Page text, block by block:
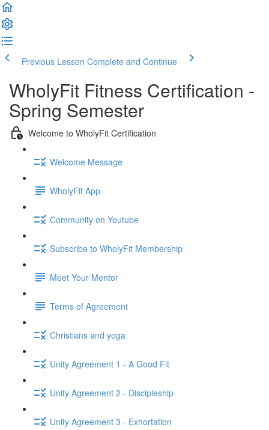
Previous Lesson Complete and Continue
WholyFit Fitness Certification -
Spring Semester
Welcome to WholyFit Certification
Welcome Message
WholyFit App
Community on Youtube
Subscribe to WholyFit Membership
Meet Your Mentor
Terms of Agreement
Christians and yoga
Unity Agreement 1 - A Good Fit
Unity Agreement 2 - Discipleship
Unity Agreement 3 - Exhortation